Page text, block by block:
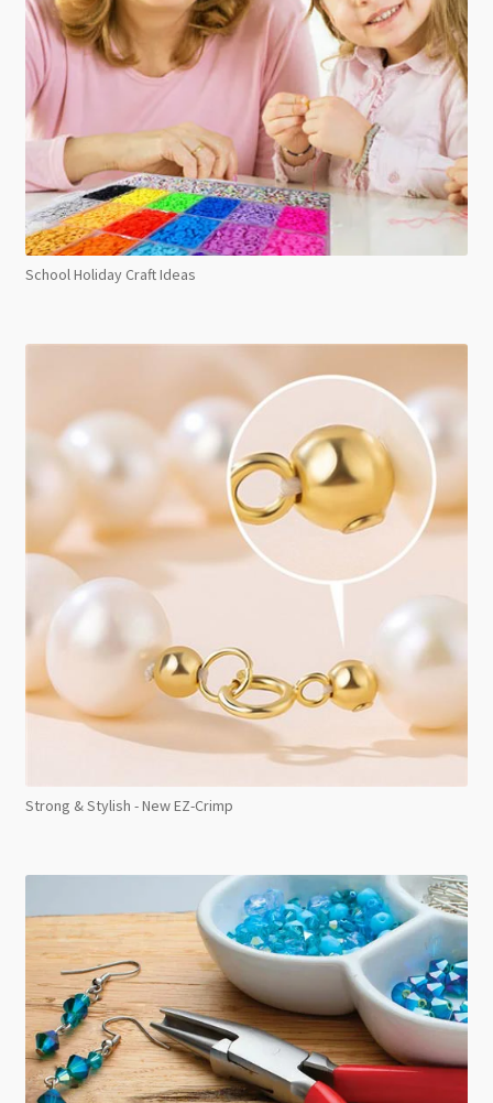
School Holiday Craft Ideas
Strong & Stylish - New EZ-Crimp